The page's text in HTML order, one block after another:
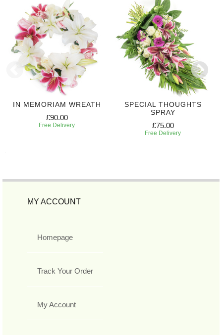
IN MEMORIAM WREATH
£90.00
Free Delivery
SPECIAL THOUGHTS
SPRAY
£75.00
Free Delivery
MY ACCOUNT
Homepage
Track Your Order
My Account